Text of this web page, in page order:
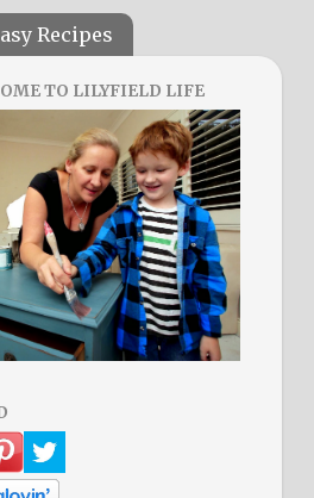
Recipes
TO LILYFIELD LIFE